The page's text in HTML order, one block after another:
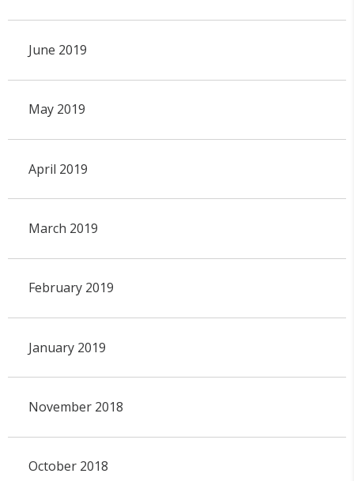
June 2019
May 2019
April 2019
March 2019
February 2019
January 2019
November 2018
October 2018